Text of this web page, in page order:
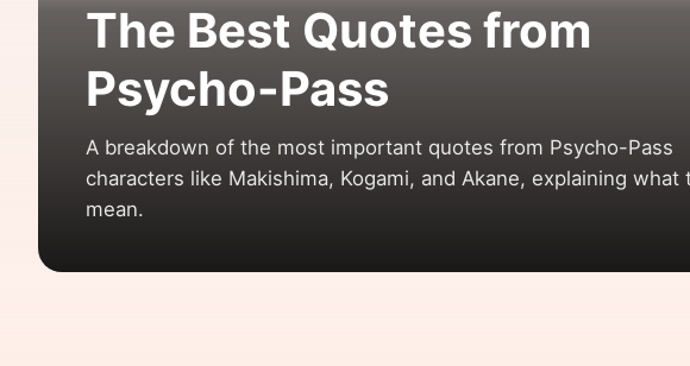
The Best Quotes from
Psycho-Pass
A breakdown of the most important quotes from Psycho-Pass
characters like Makishima, Kogami, and Akane, explaining what
mean.